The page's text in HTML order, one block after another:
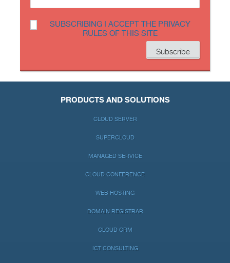
SUBSCRIBING I ACCEPT THE PRIVACY
RULES OF THIS SITE
PRODUCTS AND SOLUTIONS
CLOUD SERVER
SUPERCLOUD
MANAGED SERVICE
CLOUD CONFERENCE
WEB HOSTING
DOMAIN REGISTRAR
CLOUD CRM
ICT CONSULTING